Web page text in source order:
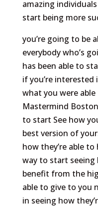
amazing
start being more
you’re going to be
everybody who’s
has been able to
if you’re
what you were
Mastermind
to start See how
best version of
how they’re able
way to start seeing
benefit from the
able to give to you
in seeing how